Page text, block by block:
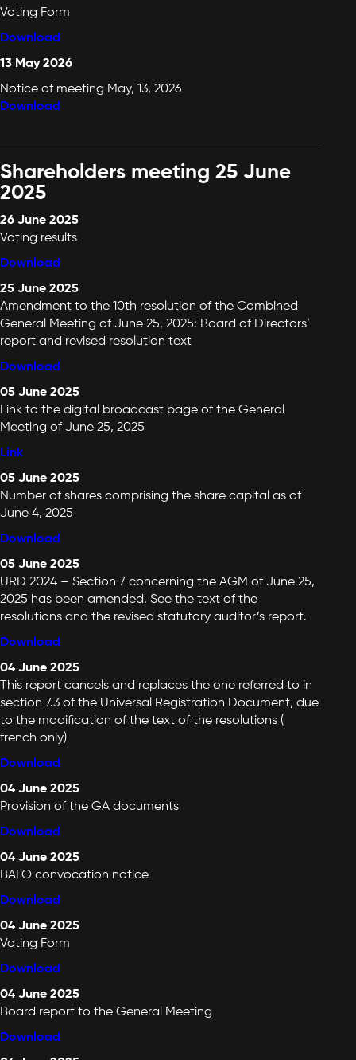
Voting Form
Download
13 May 2026
Notice of meeting May, 13, 2026
Download
Shareholders meeting 25 June
2025
26 June 2025
Voting results
Download
25 June 2025
Amendment to the 10th resolution of the Combined
General Meeting of June 25, 2025: Board of Directors’
report and revised resolution text
Download
05 June 2025
Link to the digital broadcast page of the General
Meeting of June 25, 2025
Link
05 June 2025
Number of shares comprising the share capital as of
June 4, 2025
Download
05 June 2025
URD 2024 – Section 7 concerning the AGM of June 25,
2025 has been amended. See the text of the
resolutions and the revised statutory auditor’s report.
Download
04 June 2025
This report cancels and replaces the one referred to in
section 7.3 of the Universal Registration Document, due
to the modification of the text of the resolutions (
french only)
Download
04 June 2025
Provision of the GA documents
Download
04 June 2025
BALO convocation notice
Download
04 June 2025
Voting Form
Download
04 June 2025
Board report to the General Meeting
Download